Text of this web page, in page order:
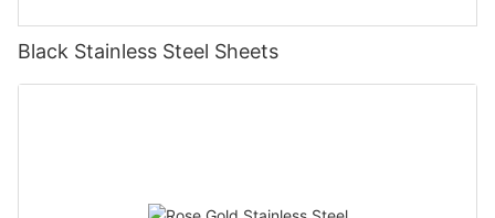
Black Stainless Steel Sheets